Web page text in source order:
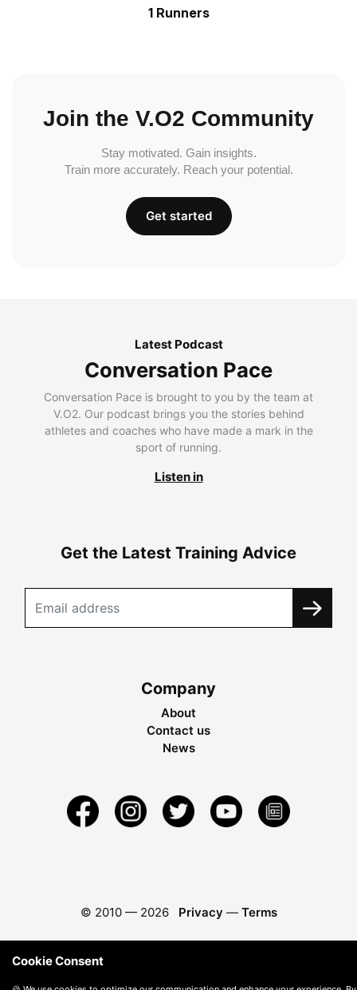
1 Runners
Join the V.O2 Community
Stay motivated. Gain insights.
Train more accurately. Reach your potential.
Get started
Latest Podcast
Conversation Pace
Conversation Pace is brought to you by the team at
V.O2. Our podcast brings you the stories behind
athletes and coaches who have made a mark in the
sport of running.
Listen in
Get the Latest Training Advice
Company
About
Contact us
News
© 2010 — 2026 Privacy — Terms
Cookie Consent